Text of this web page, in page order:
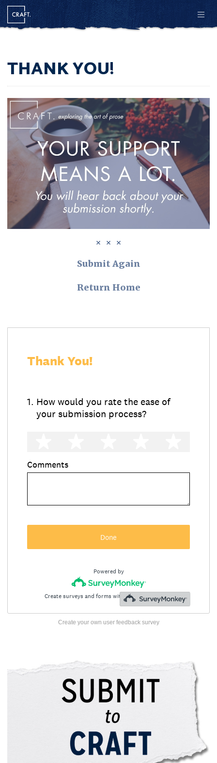
THANK YOU!
Submit Again
Return Home
Create your own user feedback survey